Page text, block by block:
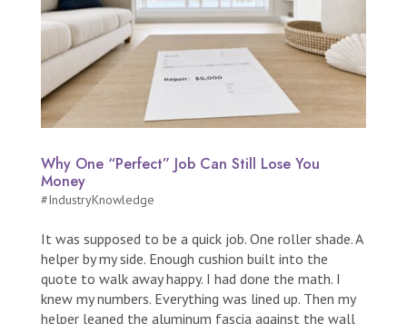
Why One “Perfect” Job Can Still Lose You
Money
#IndustryKnowledge
It was supposed to be a quick job. One roller shade. A
helper by my side. Enough cushion built into the
quote to walk away happy. I had done the math. I
knew my numbers. Everything was lined up. Then my
helper leaned the aluminum fascia against the wall